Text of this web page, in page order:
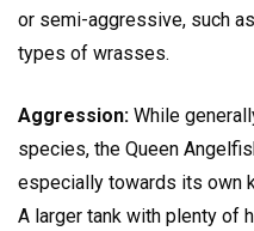
or semi-aggressive, such
types of wrasses.
Aggression: While
species, the Queen
especially towards its own
A larger tank with plenty of